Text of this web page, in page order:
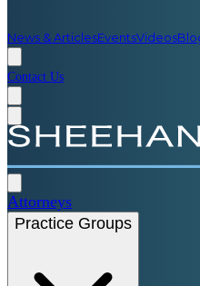
News & ArticlesEventsVideos
Contact Us
Attorneys
Practice Groups